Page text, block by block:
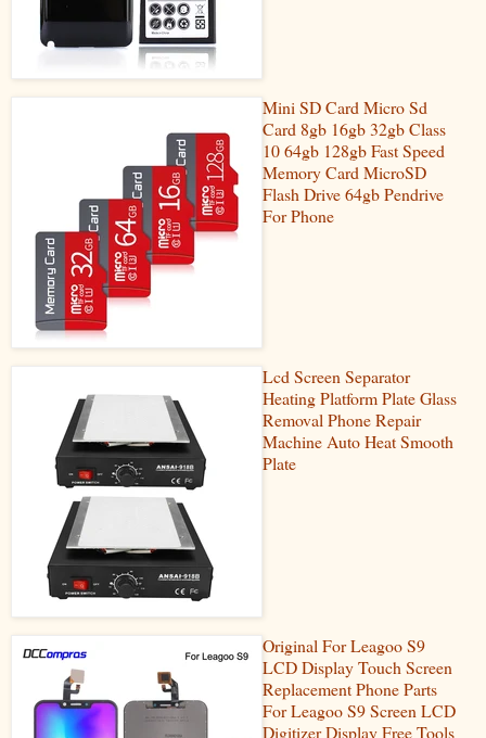
Mini SD Card Micro Sd
Card 8gb 16gb 32gb Class
10 64gb 128gb Fast Speed
Memory Card MicroSD
Flash Drive 64gb Pendrive
For Phone
Lcd Screen Separator
Heating Platform Plate Glass
Removal Phone Repair
Machine Auto Heat Smooth
Plate
Original For Leagoo S9
LCD Display Touch Screen
Replacement Phone Parts
For Leagoo S9 Screen LCD
Digitizer Display Free Tools